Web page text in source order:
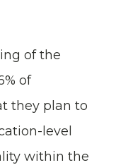
of the
of
they plan to
level
within the